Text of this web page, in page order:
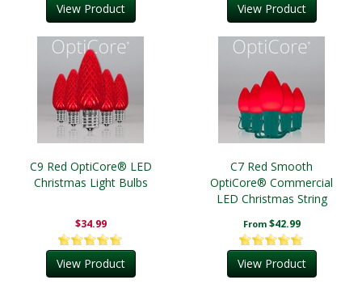
View Product View Product
C9 Red OptiCore® LED
Christmas Light Bulbs
$34.99
View Product
C7 Red Smooth
OptiCore® Commercial
LED Christmas String
From $42.99
View Product